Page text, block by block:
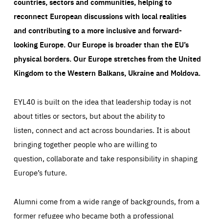
reconnect European discussions with local realities
and contributing to a more inclusive and forward-
looking Europe.Our Europe is broader than the EU’s
physical borders. Our Europe stretches from the United
Kingdom to the Western Balkans, Ukraine and Moldova.
EYL40 is built on the idea that leadership today is not
about titles or sectors, but about the ability to
listen, connect and act across boundaries. It is about
bringing together people who are willing to
question, collaborate and take responsibility in shaping
Europe’s future.
Alumni come from a wide range of backgrounds, from a
former refugee who became both a professional